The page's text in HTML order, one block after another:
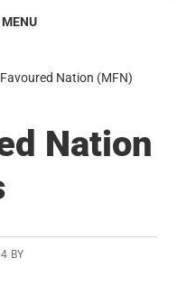
Nation (MFN)
Nation
BY